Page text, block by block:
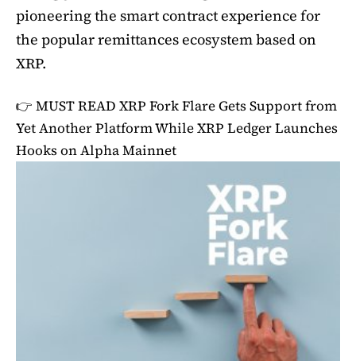
pioneering the smart contract experience for
the popular remittances ecosystem based on
XRP.
👉 MUST READ XRP Fork Flare Gets Support from
Yet Another Platform While XRP Ledger Launches
Hooks on Alpha Mainnet